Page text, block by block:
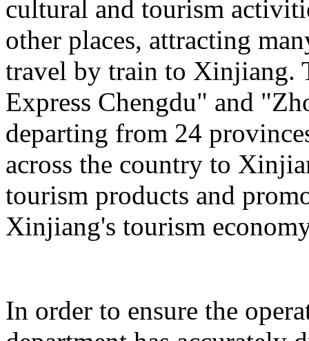
cultural and tourism
other places, attracting
travel by train to Xinjiang.
Express Chengdu" and
departing from 24
across the country to
tourism products and
Xinjiang's tourism
In order to ensure the